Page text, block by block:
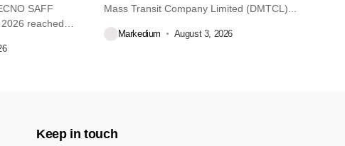
SAFF
reached
Mass Transit Company Limited (DMTCL)...
Markedium August 3, 2026
Keep in touch